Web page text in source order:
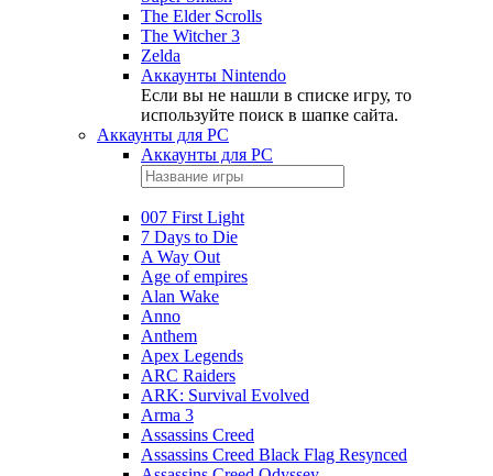
The Elder Scrolls
The Witcher 3
Zelda
Аккаунты Nintendo
Если вы не нашли в списке игру, то
используйте поиск в шапке сайта.
Аккаунты для PC
Аккаунты для PC
007 First Light
7 Days to Die
A Way Out
Age of empires
Alan Wake
Anno
Anthem
Apex Legends
ARC Raiders
ARK: Survival Evolved
Arma 3
Assassins Creed
Assassins Creed Black Flag Resynced